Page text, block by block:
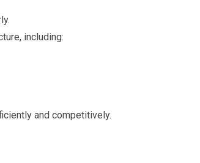
including:
and competitively.